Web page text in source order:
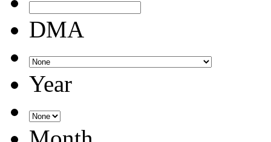
DMA
Year